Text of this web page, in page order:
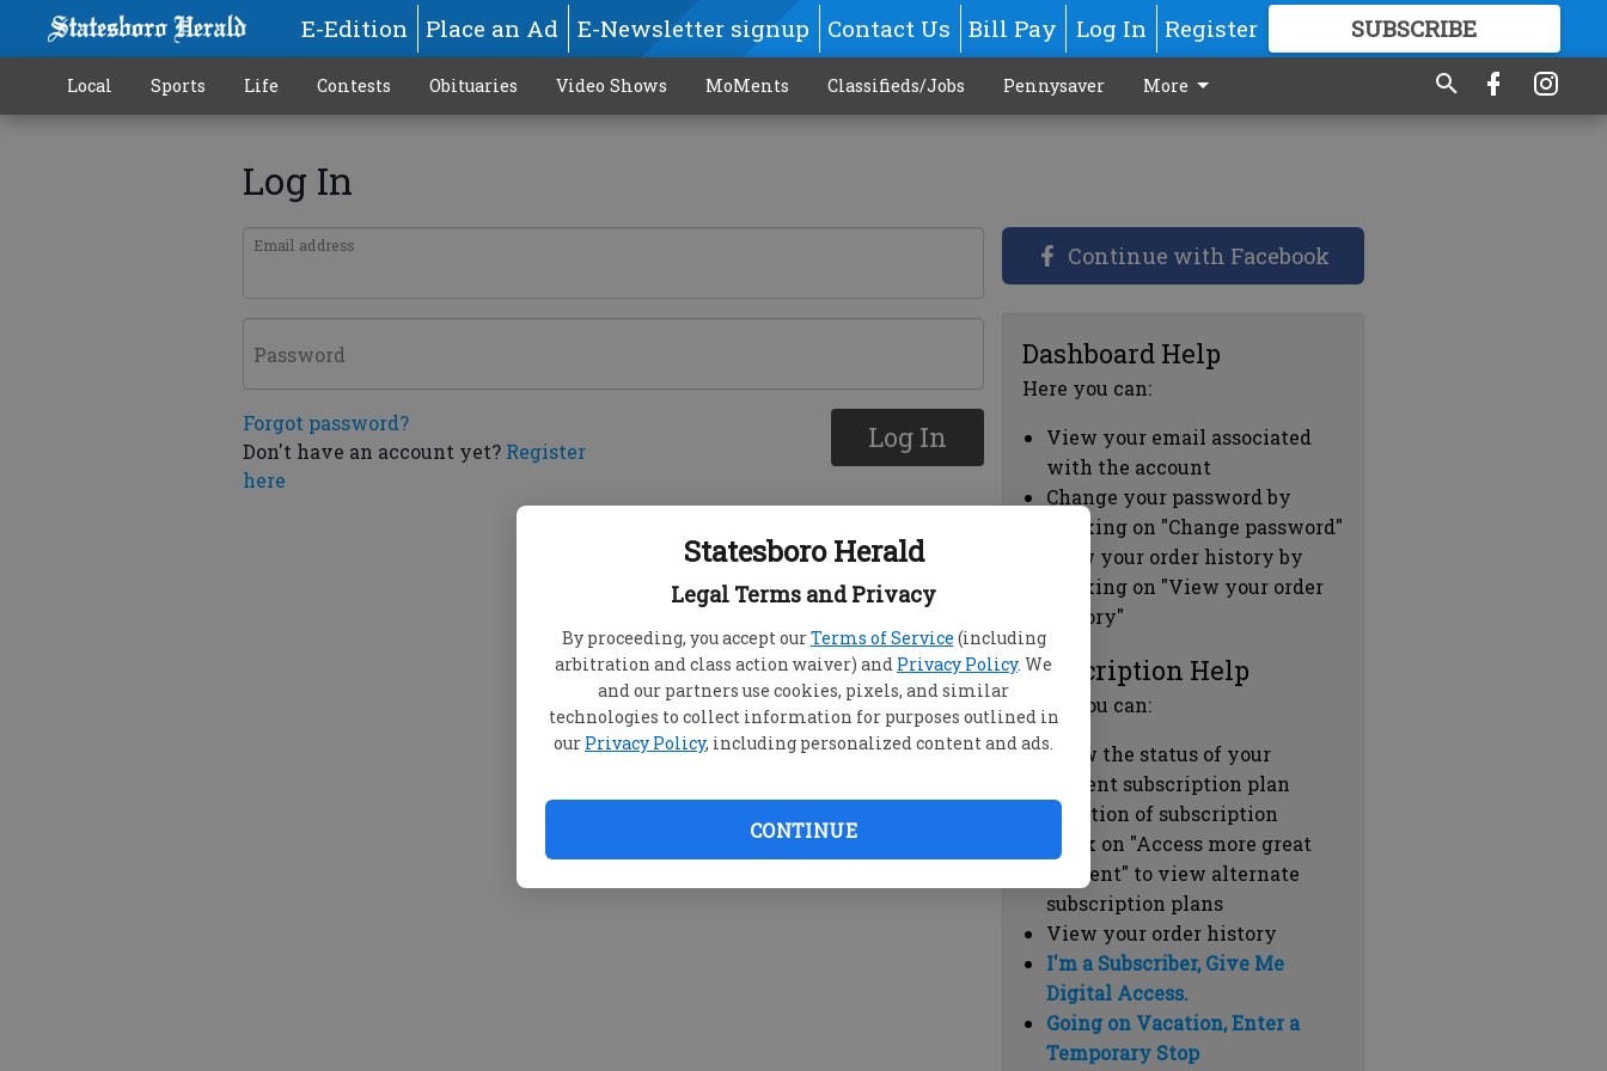
Statesboro Herald
Legal Terms and Privacy
By proceeding, you accept ourTerms of Service (including
arbitration and class action waiver) and Privacy Policy. We
and our partners use cookies, pixels, and similar
technologies to collect information for purposes outlined in
our Privacy Policy, including personalized content and ads.
CONTINUE
E-Edition Place an Ad E-Newsletter signup Contact Us Bill Pay Log In Register SUBSCRIBE
GREAT CONTENT
Local Sports Life Contests Obituaries Video Shows MoMents Classifieds/Jobs Pennysaver More
Log In
Email address
Password
Forgot password?
Don't have an account yet? Register
here
Log In
Continue with Facebook
Dashboard Help
Here you can:
View your email associated
with the account
Change your password by
clicking on "Change password"
view your order history by
clicking on "View your order
history"
Subscription Help
Here you can:
View the status of your
current subscription plan
Duration of subscription
Click on "Access more great
content" to view alternate
subscription plans
View your order history
I'm a Subscriber, Give Me
Digital Access.
Going on Vacation, Enter a
Temporary Stop